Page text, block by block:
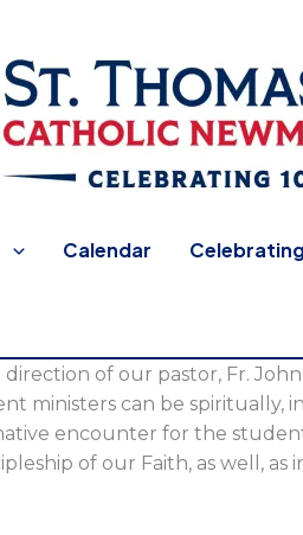
Calendar
of our pastor, Fr.
ministers can be spiritually,
encounter for the
of our Faith, as well,